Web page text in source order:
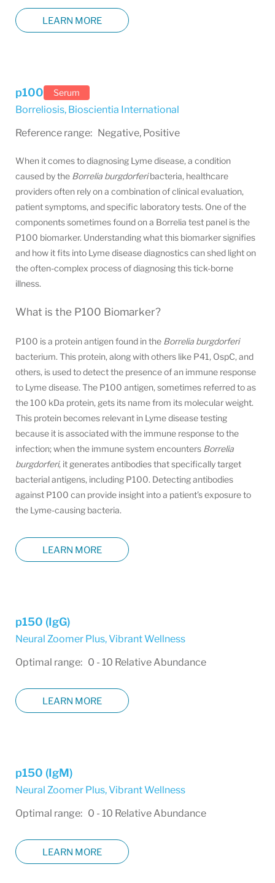
LEARN MORE
p100 Serum
Borreliosis, Bioscientia International
Reference range: Negative, Positive
When it comes to diagnosing Lyme disease, a condition
caused by the Borrelia burgdorferibacteria, healthcare
providers often rely on a combination of clinical evaluation,
patient symptoms, and specific laboratory tests. One of the
components sometimes found on a Borrelia test panel is the
P100 biomarker. Understanding what this biomarker signifies
and how it fits into Lyme disease diagnostics can shed light on
the often-complex process of diagnosing this tick-borne
illness.
What is the P100 Biomarker?
P100 is a protein antigen found in the Borrelia burgdorferi
bacterium. This protein, along with others like P41, OspC, and
others, is used to detect the presence of an immune response
to Lyme disease. The P100 antigen, sometimes referred to as
the 100 kDa protein, gets its name from its molecular weight.
This protein becomes relevant in Lyme disease testing
because it is associated with the immune response to the
infection; when the immune system encounters Borrelia
burgdorferi, it generates antibodies that specifically target
bacterial antigens, including P100. Detecting antibodies
against P100 can provide insight into a patient’s exposure to
the Lyme-causing bacteria.
LEARN MORE
p150 (IgG)
Neural Zoomer Plus,Vibrant Wellness
Optimal range: 0 - 10 Relative Abundance
LEARN MORE
p150 (IgM)
Neural Zoomer Plus,Vibrant Wellness
Optimal range: 0 - 10 Relative Abundance
LEARN MORE